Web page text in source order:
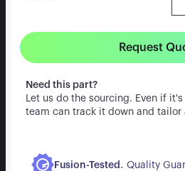
Request
Need this part?
Let us do the sourcing. Even if
team can track it down and tailor
Fusion-Tested . Quality